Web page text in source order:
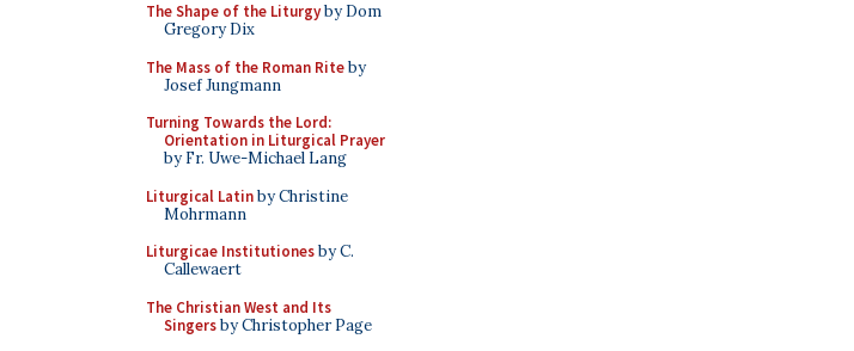
The Shape of the Liturgyby Dom
Gregory Dix
The Mass of the Roman Riteby
Josef Jungmann
Turning Towards the Lord:
Orientation in Liturgical Prayer
by Fr. Uwe-Michael Lang
Liturgical Latinby Christine
Mohrmann
Liturgicae Institutionesby C.
Callewaert
The Christian West and Its
Singersby Christopher Page